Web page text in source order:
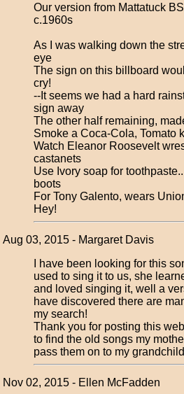
Our version from Mattatuck
c.1960s
As I was walking down the
eye
The sign on this billboard
cry!
--It seems we had a hard
sign away
The other half remaining,
Smoke a Coca-Cola, Tomato
Watch Eleanor Roosevelt
castanets
Use Ivory soap for
boots
For Tony Galento, wears
Hey!
Aug 03, 2015 - Margaret Davis
I have been looking for this
used to sing it to us, she
and loved singing it, well a
have discovered there are
my search!
Thank you for posting this
to find the old songs my
pass them on to my
Nov 02, 2015 - Ellen McFadden